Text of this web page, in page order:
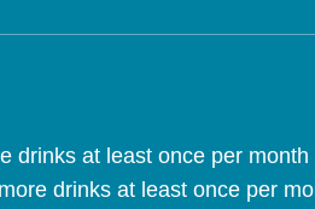
at least once per
drinks at least once per